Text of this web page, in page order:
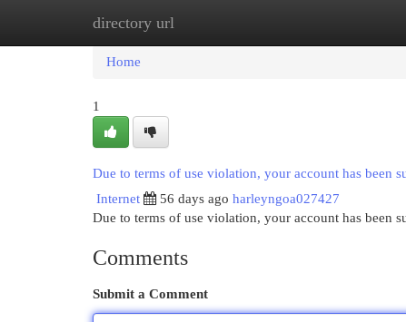
directory url
Home
Home
1
Due to terms of use violation, your account has been
Internet
56 days ago harleyngoa027427
Due to terms of use violation, your account has been
Comments
Submit a Comment